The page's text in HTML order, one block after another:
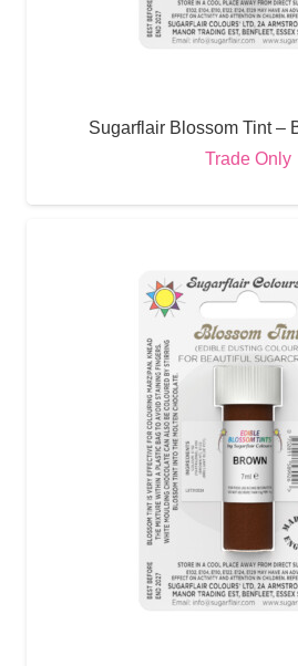
Sugarflair Blossom Tint –
Trade Only